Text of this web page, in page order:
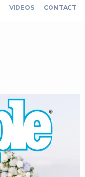
VIDEOS CONTACT